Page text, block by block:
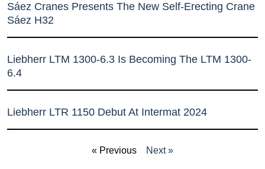
Sáez Cranes Presents The New Self-Erecting Crane
Sáez H32
Liebherr LTM 1300-6.3 Is Becoming The LTM 1300-
6.4
Liebherr LTR 1150 Debut At Intermat 2024
« Previous Next »